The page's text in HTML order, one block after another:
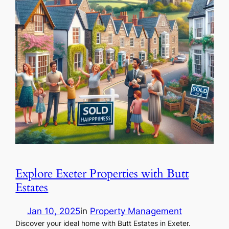
Explore Exeter Properties with Butt
Estates
Jan 10, 2025in Property Management
Discover your ideal home with Butt Estates in Exeter.